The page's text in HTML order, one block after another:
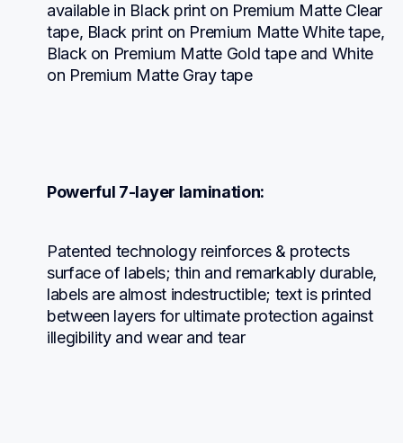
available in Black print on Premium Matte Clear
tape, Black print on Premium Matte White tape,
Black on Premium Matte Gold tape and White
on Premium Matte Gray tape
Powerful 7-layer lamination:
Patented technology reinforces & protects
surface of labels; thin and remarkably durable,
labels are almost indestructible; text is printed
between layers for ultimate protection against
illegibility and wear and tear